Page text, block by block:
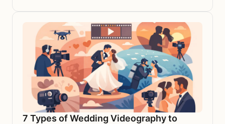
7 Types of Wedding Videography to